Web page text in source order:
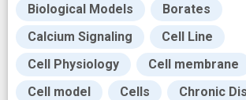
Biological Models
Borates
Calcium Signaling
Cell Line
Cell Physiology
Cell membrane
Cell model
Cells
Chronic